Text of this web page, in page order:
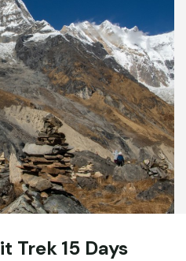
Trek 15 Days